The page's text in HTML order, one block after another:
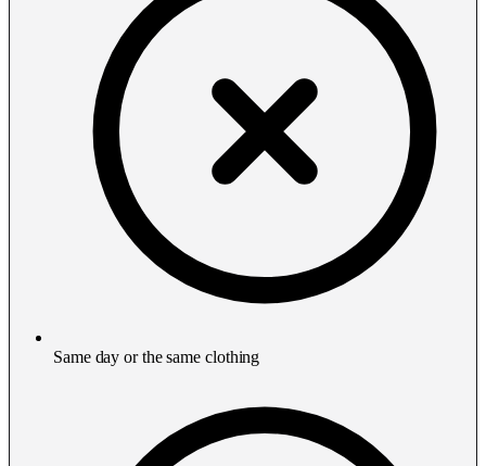
Same day or the same clothing